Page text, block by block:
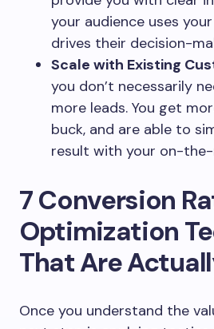
your audience uses
drives their decision-
Scale with Existing
you don’t necessarily
more leads. You get
buck, and are able to
result with your on-the-
7 Conversion
Optimization
That Are
Once you understand the